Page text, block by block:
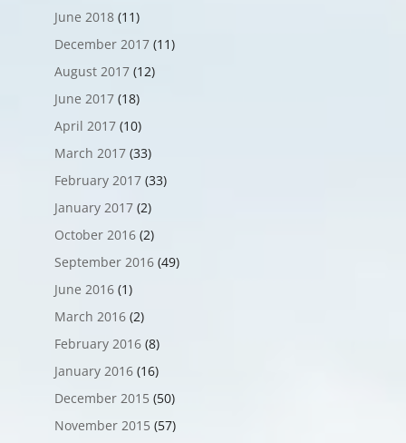
June 2018(11)
December 2017(11)
August 2017(12)
June 2017(18)
April 2017(10)
March 2017(33)
February 2017(33)
January 2017(2)
October 2016(2)
September 2016(49)
June 2016(1)
March 2016(2)
February 2016(8)
January 2016(16)
December 2015 (50)
November 2015 (57)